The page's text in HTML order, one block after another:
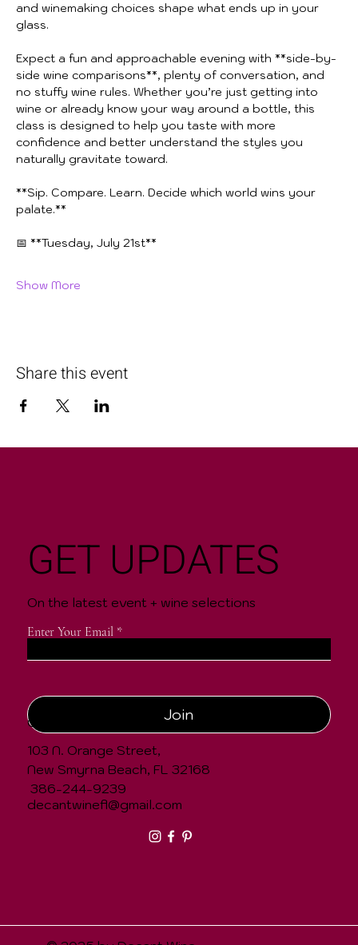
and winemaking choices shape what ends up in your
glass.
Expect a fun and approachable evening with **side-by-
side wine comparisons**, plenty of conversation, and
no stuffy wine rules. Whether you’re just getting into
wine or already know your way around a bottle, this
class is designed to help you taste with more
confidence and better understand the styles you
naturally gravitate toward.
**Sip. Compare. Learn. Decide which world wins your
palate.**
📅 **Tuesday, July 21st**
Show More
Share this event
Enter Your Email
Join
GET UPDATES
On the latest event + wine selections
CONTACT
103 N. Orange Street,
New Smyrna Beach, FL 32168
decantwinefl@gmail.com
386-244-9239